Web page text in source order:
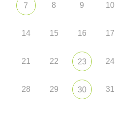
7 8 9 10
14 15 16 17
21 22 23 24
28 29 30 31